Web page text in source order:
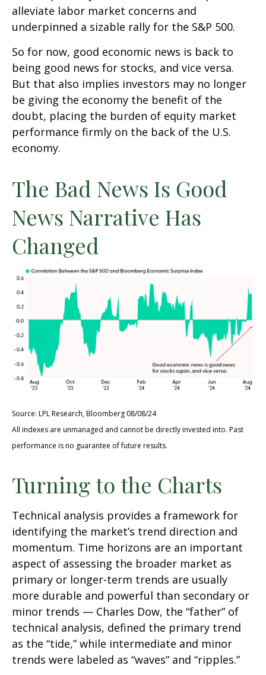
alleviate labor market concerns and
underpinned a sizable rally for the S&P 500.
So for now, good economic news is back to
being good news for stocks, and vice versa.
But that also implies investors may no longer
be giving the economy the benefit of the
doubt, placing the burden of equity market
performance firmly on the back of the U.S.
economy.
The Bad News Is Good
News Narrative Has
Changed
Source: LPL Research, Bloomberg 08/08/24
All indexes are unmanaged and cannot be directly invested into. Past
performance is no guarantee of future results.
Turning to the Charts
Technical analysis provides a framework for
identifying the market’s trend direction and
momentum. Time horizons are an important
aspect of assessing the broader market as
primary or longer-term trends are usually
more durable and powerful than secondary or
minor trends — Charles Dow, the “father” of
technical analysis, defined the primary trend
as the “tide,” while intermediate and minor
trends were labeled as “waves” and “ripples.”